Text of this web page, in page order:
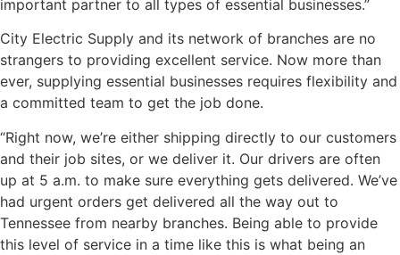
important partner to all types of essential businesses.”
City Electric Supply and its network of branches are no
strangers to providing excellent service. Now more than
ever, supplying essential businesses requires flexibility and
a committed team to get the job done.
“Right now, we’re either shipping directly to our customers
and their job sites, or we deliver it. Our drivers are often
up at 5 a.m. to make sure everything gets delivered. We’ve
had urgent orders get delivered all the way out to
Tennessee from nearby branches. Being able to provide
this level of service in a time like this is what being an